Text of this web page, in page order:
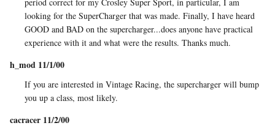
period correct for my Crosley Super Sport, in particular, I am
looking for the SuperCharger that was made. Finally, I have heard
GOOD and BAD on the supercharger...does anyone have practical
experience with it and what were the results. Thanks much.
h_mod 11/1/00
If you are interested in Vintage Racing, the supercharger will bump
you up a class, most likely.
cacracer 11/2/00